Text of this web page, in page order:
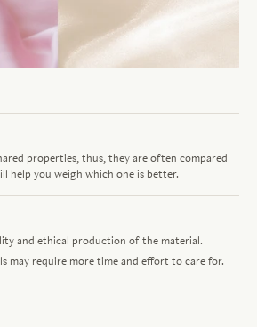
properties, thus, they are often compared
help you weigh which one is better.
and ethical production of the material.
may require more time and effort to care for.